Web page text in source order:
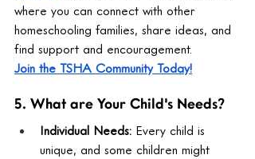
where you can connect with other
homeschooling families, share ideas, and
find support and encouragement.
Join the TSHA Community Today!
5. What are Your Child's Needs?
Individual Needs: Every child is
unique, and some children might